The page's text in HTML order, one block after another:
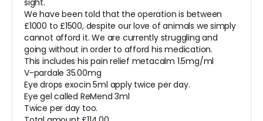
sight.
We have been told that the operation is between
£1000 to £1500, despite our love of animals we simply
cannot afford it. We are currently struggling and
going without in order to afford his medication.
This includes his pain relief metacalm 1.5mg/ml
V-pardale 35.00mg
Eye drops exocin 5ml apply twice per day.
Eye gel called ReMend 3ml
Twice per day too.